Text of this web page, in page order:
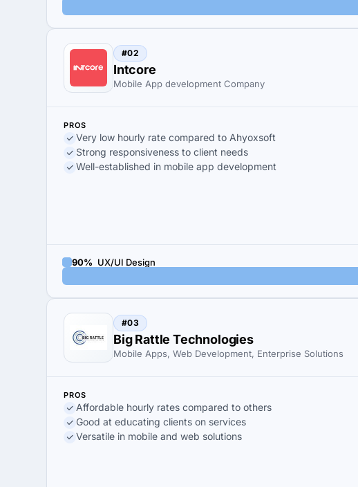
#02
Intcore
Mobile App development Company
PROS
Very low hourly rate compared to Ahyoxsoft
Strong responsiveness to client needs
Well-established in mobile app development
90% UX/UI Design
#03
Big Rattle Technologies
Mobile Apps, Web Development, Enterprise Solutions
PROS
Affordable hourly rates compared to others
Good at educating clients on services
Versatile in mobile and web solutions